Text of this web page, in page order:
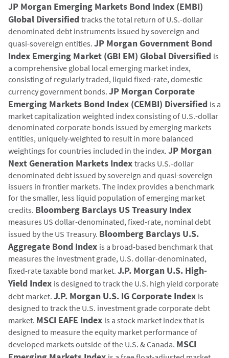
JP Morgan Emerging Markets Bond Index (EMBI)
Global Diversified tracks the total return of U.S.-dollar
denominated debt instruments issued by sovereign and
quasi-sovereign entities. JP Morgan Government Bond
Index Emerging Market (GBI EM) Global Diversified is
a comprehensive global local emerging market index,
consisting of regularly traded, liquid fixed-rate, domestic
currency government bonds. JP Morgan Corporate
Emerging Markets Bond Index (CEMBI) Diversified is a
market capitalization weighted index consisting of U.S.-dollar
denominated corporate bonds issued by emerging markets
entities, uniquely-weighted to result in more balanced
weightings for countries included in the index. JP Morgan
Next Generation Markets Index tracks U.S.-dollar
denominated debt issued by sovereign and quasi-sovereign
issuers in frontier markets. The index provides a benchmark
for the smaller, less liquid population of emerging market
credits. Bloomberg Barclays US Treasury Index
measures US dollar-denominated, fixed-rate, nominal debt
issued by the US Treasury. Bloomberg Barclays U.S.
Aggregate Bond Index is a broad-based benchmark that
measures the investment grade, U.S. dollar-denominated,
fixed-rate taxable bond market. J.P. Morgan U.S. High-
Yield Index is designed to track the U.S. high yield corporate
debt market. J.P. Morgan U.S. IG Corporate Index is
designed to track the U.S. investment grade corporate debt
market. MSCI EAFE Index is a stock market index that is
designed to measure the equity market performance of
developed markets outside of the U.S. & Canada. MSCI